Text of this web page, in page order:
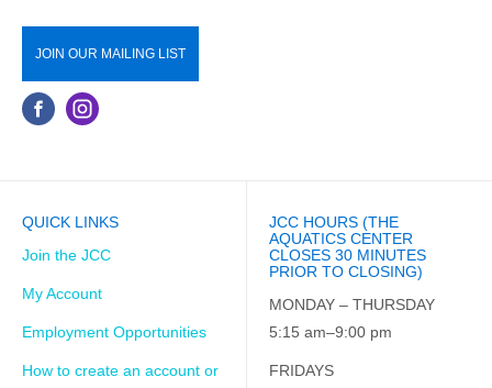
JOIN OUR MAILING LIST
QUICK LINKS
Join the JCC
My Account
Employment Opportunities
How to create an account or
JCC HOURS (THE
AQUATICS CENTER
CLOSES 30 MINUTES
PRIOR TO CLOSING)
MONDAY – THURSDAY
5:15 am–9:00 pm
FRIDAYS